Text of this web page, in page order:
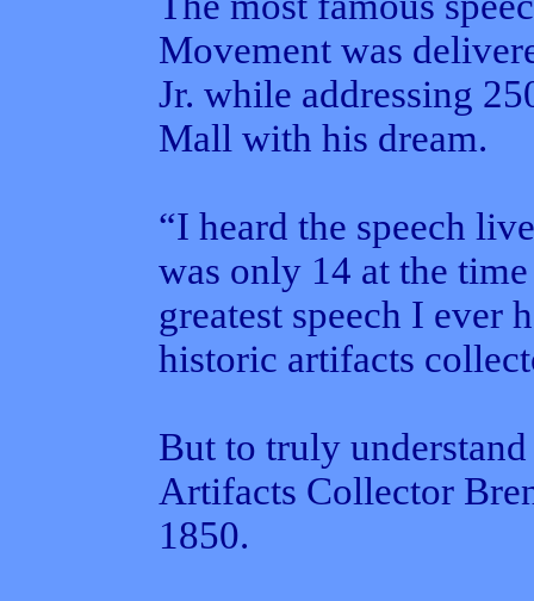
Movement was
Jr. while addressing
Mall with his dream.
“I heard the speech
was only 14 at the
greatest speech I ever
historic artifacts
But to truly
Artifacts Collector
1850.